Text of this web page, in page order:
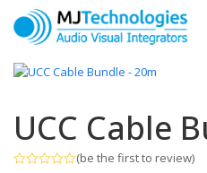
UCC Cable
(be the first to review)